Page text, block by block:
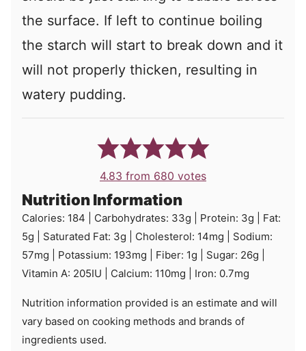
the surface. If left to continue boiling
the starch will start to break down and it
will not properly thicken, resulting in
watery pudding.
4.83 from 680 votes
Nutrition Information
Calories: 184 Carbohydrates: 33g Protein: 3g
Fat:
5g Saturated Fat: 3g Cholesterol: 14mg
Sodium:
57mg Potassium: 193mg Fiber: 1g Sugar: 26g
Vitamin A: 205IU Calcium: 110mg Iron: 0.7mg
Nutrition information provided is an estimate and will
vary based on cooking methods and brands of
ingredients used.